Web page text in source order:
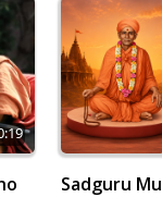
Sadguru